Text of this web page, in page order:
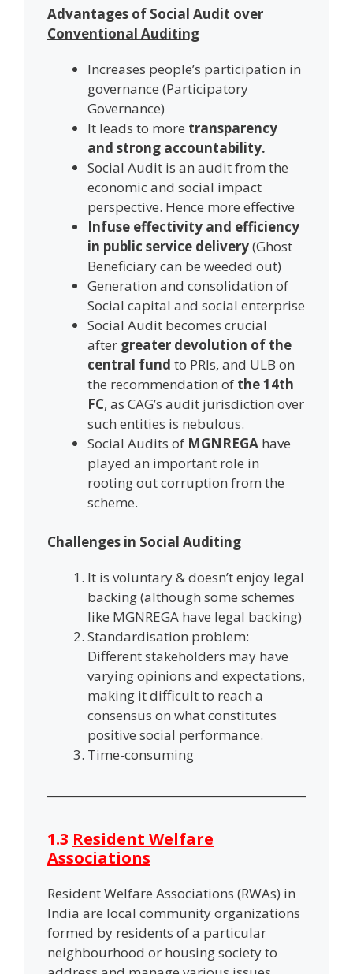
Advantages of Social Audit over
Conventional Auditing
Increases people’s participation in
governance (Participatory
Governance)
It leads to more transparency
and strong accountability.
Social Audit is an audit from the
economic and social impact
perspective. Hence more effective
Infuse effectivity and efficiency
in public service delivery(Ghost
Beneficiary can be weeded out)
Generation and consolidation of
Social capital and social enterprise
Social Audit becomes crucial
after greater devolution of the
central fund to PRIs, and ULB on
the recommendation of the 14th
FC, as CAG’s audit jurisdiction over
such entities is nebulous.
Social Audits of MGNREGA have
played an important role in
rooting out corruption from the
scheme.
Challenges in Social Auditing
It is voluntary & doesn’t enjoy legal
backing (although some schemes
like MGNREGA have legal backing)
Standardisation problem:
Different stakeholders may have
varying opinions and expectations,
making it difficult to reach a
consensus on what constitutes
positive social performance.
Time-consuming
1.3 Resident Welfare
Associations
Resident Welfare Associations (RWAs) in
India are local community organizations
formed by residents of a particular
neighbourhood or housing society to